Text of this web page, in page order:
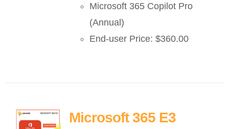
Microsoft 365 Copilot Pro
(Annual)
End-user Price: $360.00
Microsoft 365 E3